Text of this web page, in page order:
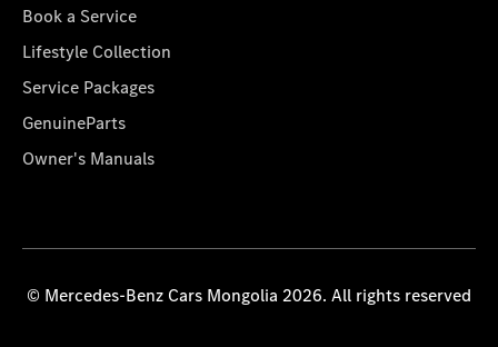
Book a Service
Lifestyle Collection
Service Packages
GenuineParts
Owner's Manuals
© Mercedes-Benz Cars Mongolia 2026. All rights reserved